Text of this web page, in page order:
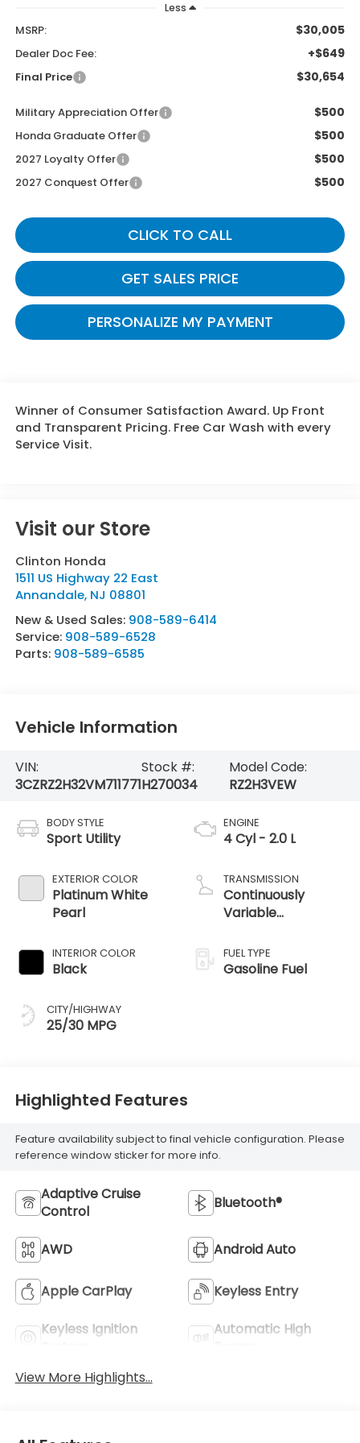
Less
MSRP: $30,005
Dealer Doc Fee: +$649
Final Price $30,654
Military Appreciation Offer $500
Honda Graduate Offer $500
2027 Loyalty Offer $500
2027 Conquest Offer $500
CLICK TO CALL
GET SALES PRICE
PERSONALIZE MY PAYMENT
Winner of Consumer Satisfaction Award. Up Front
and Transparent Pricing. Free Car Wash with every
Service Visit.
Visit our Store
Clinton Honda
1511 US Highway 22 East
Annandale, NJ 08801
New & Used Sales: 908-589-6414
Service: 908-589-6528
Parts: 908-589-6585
Vehicle Information
VIN:
3CZRZ2H32VM711771
Stock #:
H270034
Model Code:
RZ2H3VEW
BODY STYLE
Sport Utility
EXTERIOR COLOR
Platinum White
Pearl
INTERIOR COLOR
Black
CITY/HIGHWAY
25/30 MPG
ENGINE
4 Cyl - 2.0 L
TRANSMISSION
Continuously
Variable
FUEL TYPE
Gasoline Fuel
Highlighted Features
Feature availability subject to final vehicle configuration. Please
reference window sticker for more info.
Adaptive Cruise
Control
Bluetooth®
AWD Android Auto
Apple CarPlay Keyless Entry
Keyless Ignition
Automatic High
View More Highlights...